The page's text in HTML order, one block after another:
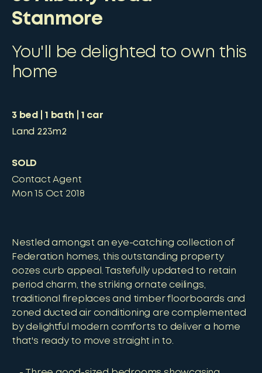
Stanmore
You'll be delighted to own this
home
3bed 1 bath 1 car
Land 223m2
SOLD
Contact Agent
Mon 15 Oct 2018
Nestled amongst an eye-catching collection of
Federation homes, this outstanding property
oozes curb appeal. Tastefully updated to retain
period charm, the striking ornate ceilings,
traditional fireplaces and timber floorboards and
zoned ducted air conditioning are complemented
by delightful modern comforts to deliver a home
that's ready to move straight in to.